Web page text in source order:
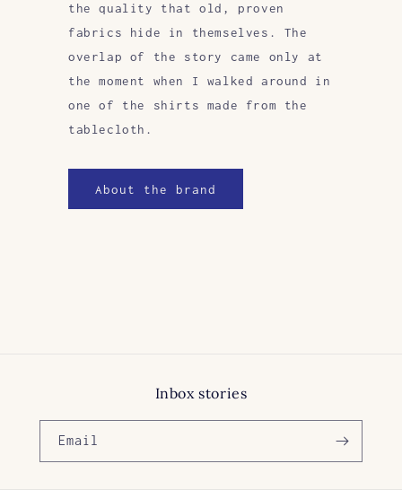
the quality that old, proven
fabrics hide in themselves. The
overlap of the story came only at
the moment when I walked around in
one of the shirts made from the
tablecloth.
About the brand
Inbox stories
Email